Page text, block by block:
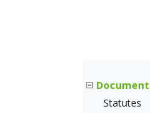
Statutes